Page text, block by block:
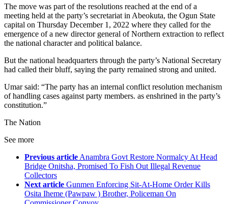
The move was part of the resolutions reached at the end of a
meeting held at the party’s secretariat in Abeokuta, the Ogun State
capital on Thursday December 1, 2022 where they called for the
emergence of a new director general of Northern extraction to reflect
the national character and political balance.
But the national headquarters through the party’s National Secretary
had called their bluff, saying the party remained strong and united.
Umar said: “The party has an internal conflict resolution mechanism
of handling cases against party members. as enshrined in the party’s
constitution.”
The Nation
See more
Previous article Anambra Govt Restore Normalcy At Head
Bridge Onitsha, Promised To Fish Out Illegal Revenue
Collectors
Next article Gunmen Enforcing Sit-At-Home Order Kills
Osita Iheme (Pawpaw ) Brother, Policeman On